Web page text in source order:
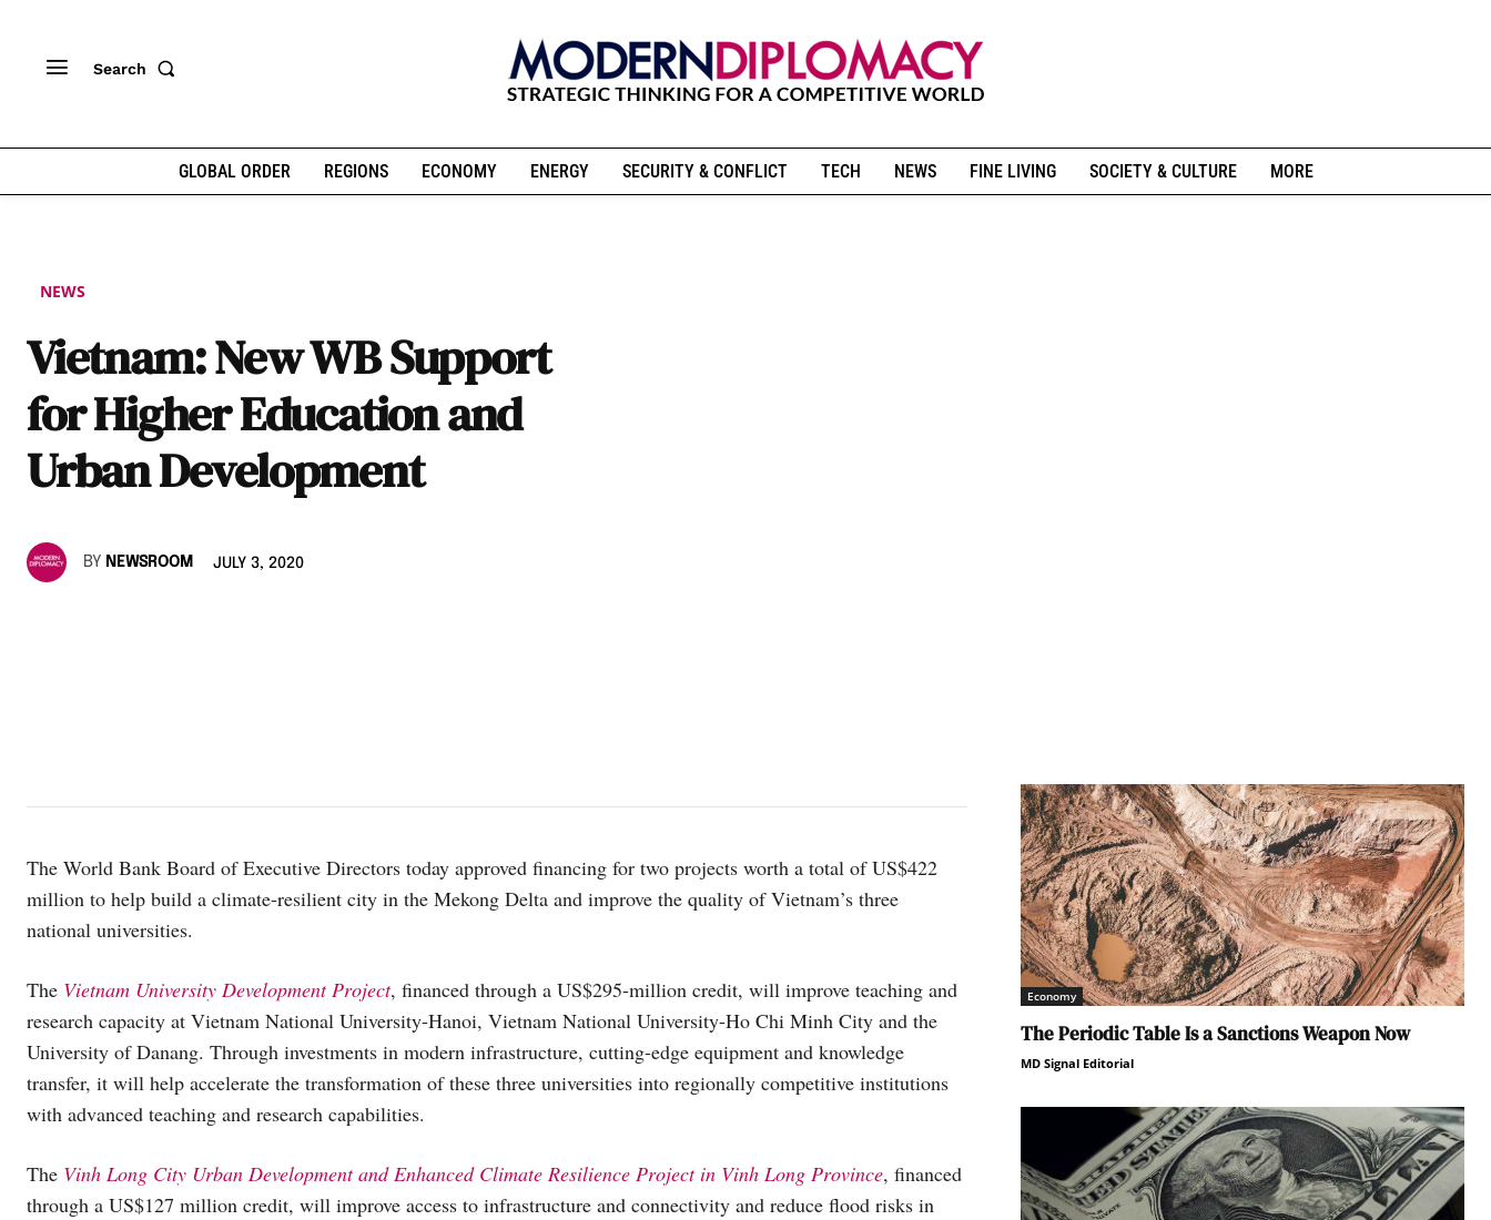
Search
GLOBAL ORDER REGIONS ECONOMY ENERGY SECURITY & CONFLICT TECH NEWS FINE LIVING SOCIETY & CULTURE MORE
NEWS
Vietnam: New WB Support
for Higher Education and
Urban Development
BY NEWSROOM JULY 3, 2020
The World Bank Board of Executive Directors today approved financing for two projects worth a total of US$422
million to help build a climate-resilient city in the Mekong Delta and improve the quality of Vietnam’s three
national universities.
The Vietnam University Development Project, financed through a US$295-million credit, will improve teaching and
research capacity at Vietnam National University-Hanoi, Vietnam National University-Ho Chi Minh City and the
University of Danang. Through investments in modern infrastructure, cutting-edge equipment and knowledge
transfer, it will help accelerate the transformation of these three universities into regionally competitive institutions
with advanced teaching and research capabilities.
The Vinh Long City Urban Development and Enhanced Climate Resilience Project in Vinh Long Province, financed
through a US$127 million credit, will improve access to infrastructure and connectivity and reduce flood risks in
Economy
The Periodic Table Is a Sanctions Weapon Now
MD Signal Editorial